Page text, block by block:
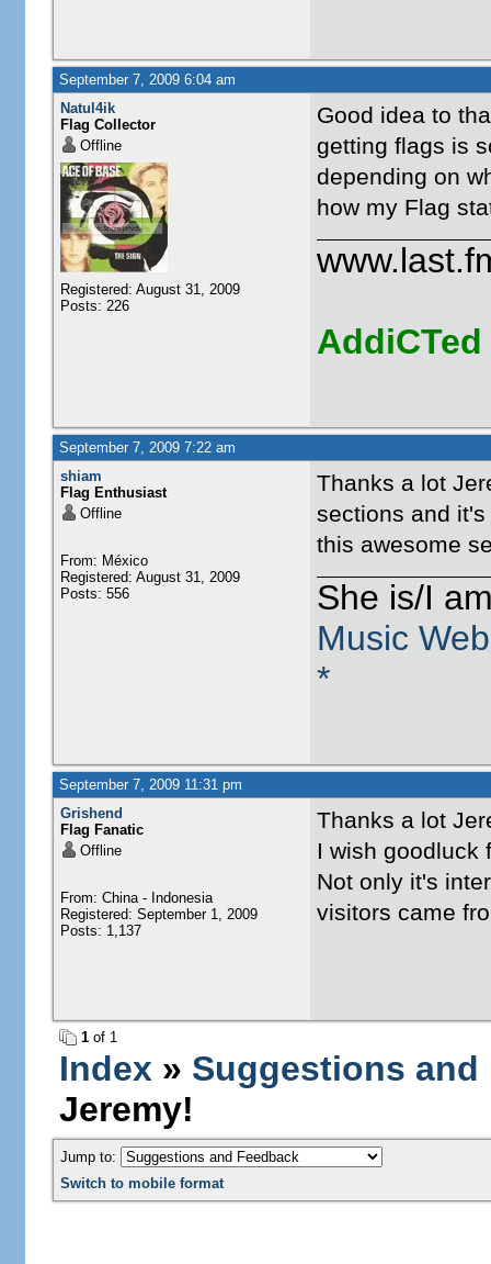
September 7, 2009 6:04 am
Natul4ik
Flag Collector
Offline
Registered: August 31, 2009
Posts: 226
Good idea to
getting flags is
depending on
how my Flag
AddiCTed
September 7, 2009 7:22 am
shiam
Flag Enthusiast
Offline
From: México
Registered: August 31, 2009
Posts: 556
Thanks a lot
sections and
this awesome
She is/I
Music
*
September 7, 2009 11:31 pm
Grishend
Flag Fanatic
Offline
From: China - Indonesia
Registered: September 1, 2009
Posts: 1,137
Thanks a lot
I wish goodluck
Not only it's
visitors came
1of 1
Index » Suggestions and
Jeremy!
Jump to:
Switch to mobile format